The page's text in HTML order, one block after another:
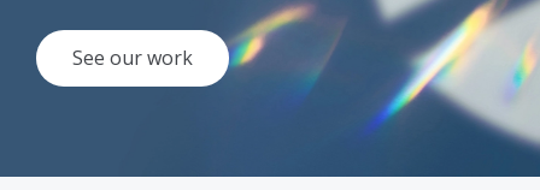
See our work